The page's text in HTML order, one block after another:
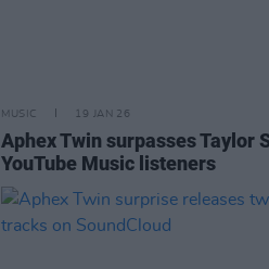
MUSIC 19 JAN 26
Aphex Twin surpasses Taylor
YouTube Music listeners